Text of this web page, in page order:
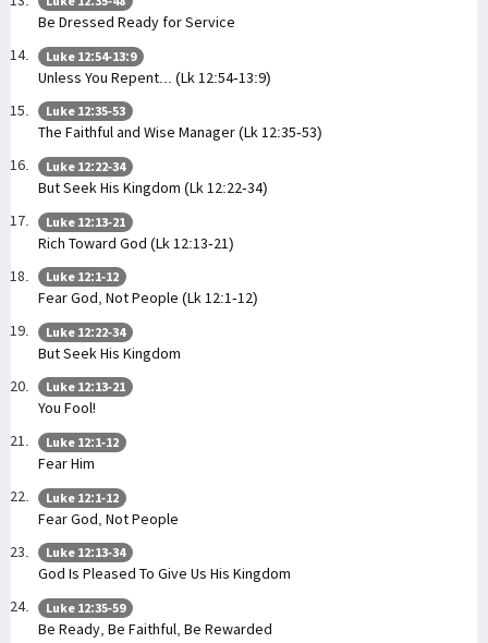
Be Dressed Ready for Service
Luke 12:54-13:9
Unless You Repent... (Lk 12:54-13:9)
Luke 12:35-53
The Faithful and Wise Manager (Lk 12:35-53)
Luke 12:22-34
But Seek His Kingdom (Lk 12:22-34)
Luke 12:13-21
Rich Toward God (Lk 12:13-21)
Luke 12:1-12
Fear God, Not People (Lk 12:1-12)
Luke 12:22-34
But Seek His Kingdom
Luke 12:13-21
You Fool!
Luke 12:1-12
Fear Him
Luke 12:1-12
Fear God, Not People
Luke 12:13-34
God Is Pleased To Give Us His Kingdom
Luke 12:35-59
Be Ready, Be Faithful, Be Rewarded